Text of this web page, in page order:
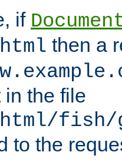
if
then a
the file
html/fish/
to the